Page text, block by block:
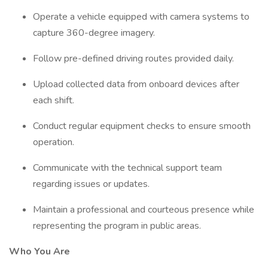
Operate a vehicle equipped with camera systems to
capture 360-degree imagery.
Follow pre-defined driving routes provided daily.
Upload collected data from onboard devices after
each shift.
Conduct regular equipment checks to ensure smooth
operation.
Communicate with the technical support team
regarding issues or updates.
Maintain a professional and courteous presence while
representing the program in public areas.
Who You Are